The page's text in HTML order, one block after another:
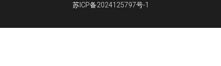
苏ICP备2024125797号-1